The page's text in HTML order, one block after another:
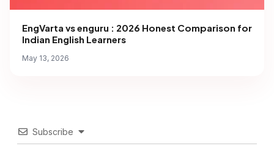
EngVarta vs enguru : 2026 Honest Comparison for
Indian English Learners
May 13, 2026
Subscribe